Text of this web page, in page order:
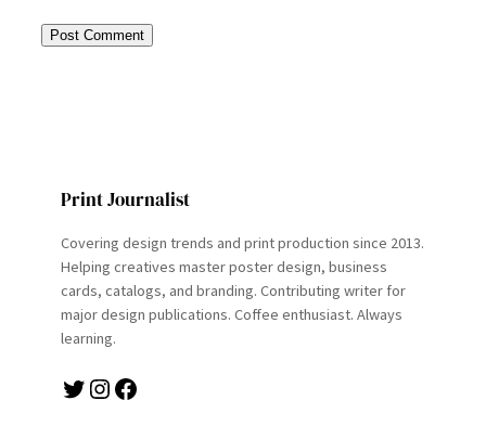
Print Journalist
Covering design trends and print production since 2013.
Helping creatives master poster design, business
cards, catalogs, and branding. Contributing writer for
major design publications. Coffee enthusiast. Always
learning.
Twitter Instagram Facebook